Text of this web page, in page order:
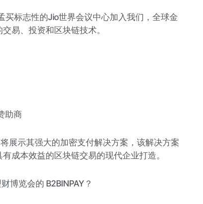
标志性的Jio世界会议中心加入我们，全球金
易、投资和区块链技术。
助商
展示其强大的加密支付解决方案，该解决方案
成本效益的区块链交易的现代企业打造。
博览会的 B2BINPAY？